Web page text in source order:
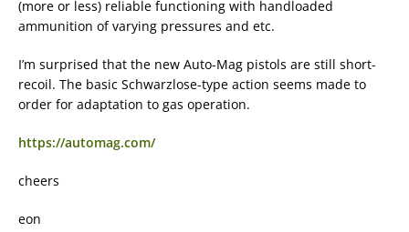
(more or less) reliable functioning with handloaded
ammunition of varying pressures and etc.
I’m surprised that the new Auto-Mag pistols are still short-
recoil. The basic Schwarzlose-type action seems made to
order for adaptation to gas operation.
https://automag.com/
cheers
eon